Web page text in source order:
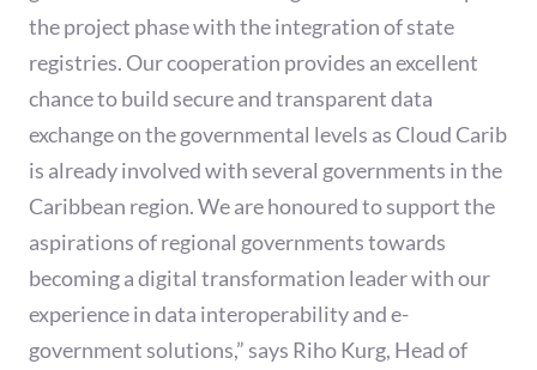
the project phase with the integration of state
registries. Our cooperation provides an excellent
chance to build secure and transparent data
exchange on the governmental levels as Cloud Carib
is already involved with several governments in the
Caribbean region. We are honoured to support the
aspirations of regional governments towards
becoming a digital transformation leader with our
experience in data interoperability and e-
government solutions,” says Riho Kurg, Head of